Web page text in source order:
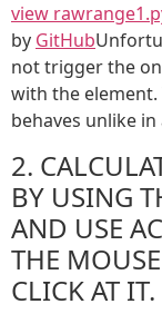
view raw
by GitHub
not trigger the
with the
behaves unlike
2.
BY USING
AND USE
THE
CLICK AT IT.